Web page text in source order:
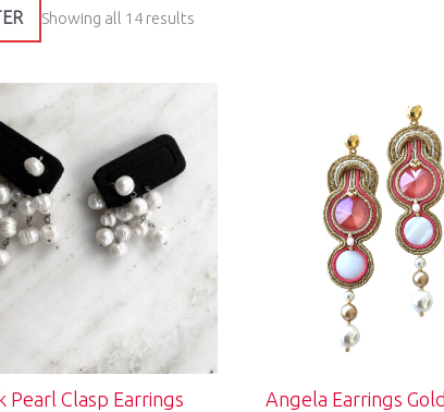
Showing all 14 results
Pearl Clasp Earrings Angela Earrings